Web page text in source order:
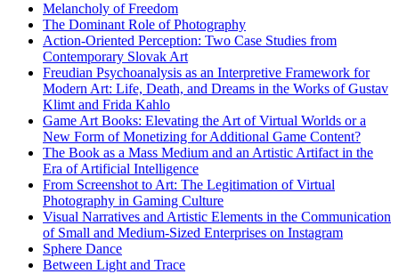
Melancholy of Freedom
The Dominant Role of Photography
Action-Oriented Perception: Two Case Studies from
Contemporary Slovak Art
Freudian Psychoanalysis as an Interpretive Framework for
Modern Art: Life, Death, and Dreams in the Works of Gustav
Klimt and Frida Kahlo
Game Art Books: Elevating the Art of Virtual Worlds or a
New Form of Monetizing for Additional Game Content?
The Book as a Mass Medium and an Artistic Artifact in the
Era of Artificial Intelligence
From Screenshot to Art: The Legitimation of Virtual
Photography in Gaming Culture
Visual Narratives and Artistic Elements in the Communication
of Small and Medium-Sized Enterprises on Instagram
Sphere Dance
Between Light and Trace